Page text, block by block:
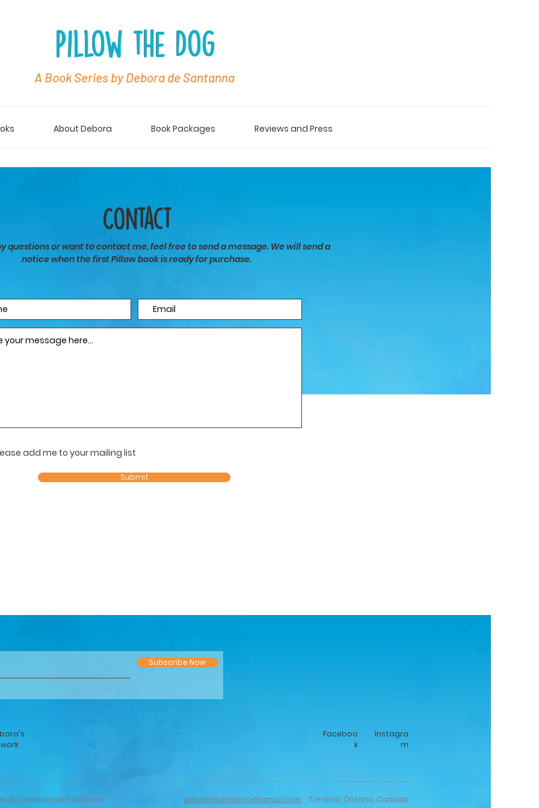
Pillow the Dog
A Book Series by Debora de Santanna
About Debora Book Packages Reviews and Press
Contact
questions or want to contact me, feel free to send a message. We will send a
notice when the first Pillow book is ready for purchase.
add me to your mailing list
Submit
Subscribe Now
Faceboo
k
Instagra
m
created with Wix.com pillowthedoginfo@gmail.com Toronto, Ontario, Canada